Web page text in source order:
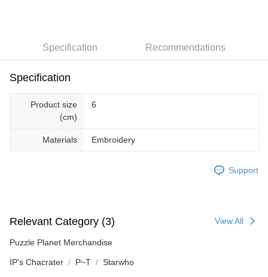
Specification Recommendations
Specification
Product size
(cm)
6
Materials Embroidery
Support
Relevant Category (3) View All
Puzzle Planet Merchandise
IP's Chacrater P~T Starwho